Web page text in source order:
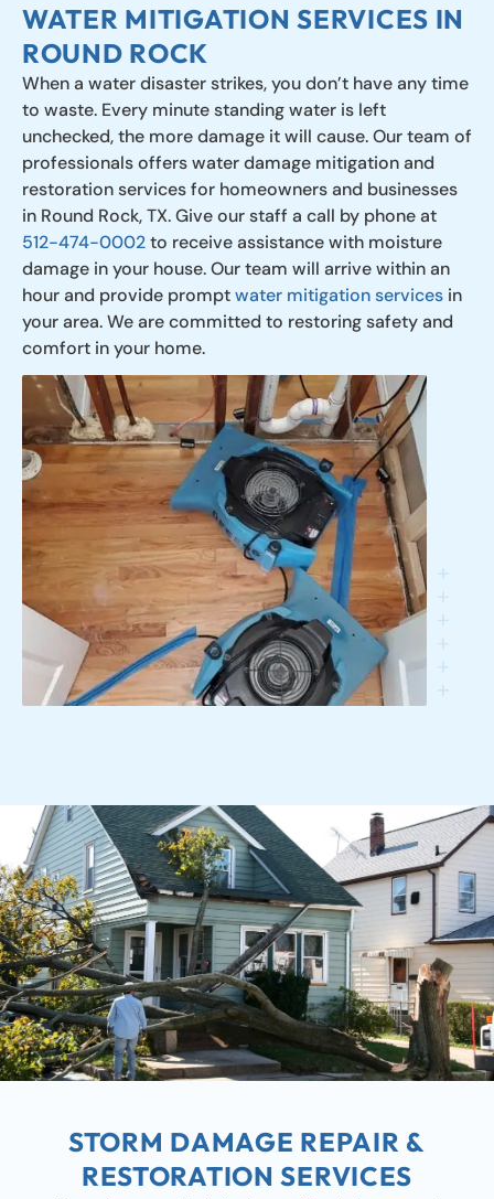
WATER MITIGATION SERVICES IN
ROUND ROCK
When a water disaster strikes, you don’t have any time
to waste. Every minute standing water is left
unchecked, the more damage it will cause. Our team of
professionals offers water damage mitigation and
restoration services for homeowners and businesses
in Round Rock, TX. Give our staff a call by phone at
512-474-0002to receive assistance with moisture
damage in your house. Our team will arrive within an
hour and provide promptwater mitigation services in
your area. We are committed to restoring safety and
comfort in your home.
STORM DAMAGE REPAIR &
RESTORATION SERVICES